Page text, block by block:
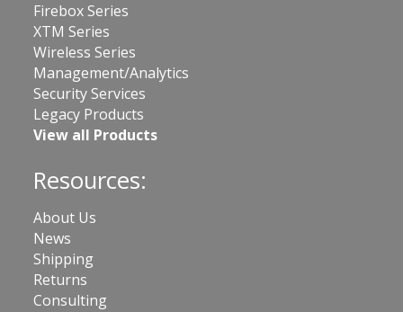
Firebox Series
XTM Series
Wireless Series
Management/Analytics
Security Services
Legacy Products
View all Products
Resources:
About Us
News
Shipping
Returns
Consulting